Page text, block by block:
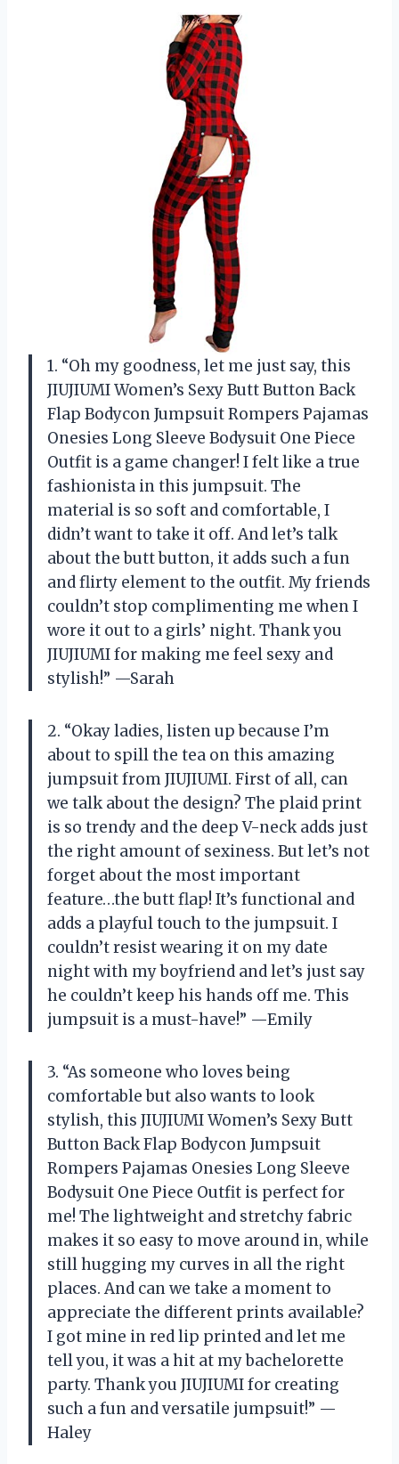
1. “Oh my goodness, let me just say, this
JIUJIUMI Women’s Sexy Butt Button Back
Flap Bodycon Jumpsuit Rompers Pajamas
Onesies Long Sleeve Bodysuit One Piece
Outfit is a game changer! I felt like a true
fashionista in this jumpsuit. The
material is so soft and comfortable, I
didn’t want to take it off. And let’s talk
about the butt button, it adds such a fun
and flirty element to the outfit. My friends
couldn’t stop complimenting me when I
wore it out to a girls’ night. Thank you
JIUJIUMI for making me feel sexy and
stylish!” —Sarah
2. “Okay ladies, listen up because I’m
about to spill the tea on this amazing
jumpsuit from JIUJIUMI. First of all, can
we talk about the design? The plaid print
is so trendy and the deep V-neck adds just
the right amount of sexiness. But let’s not
forget about the most important
feature…the butt flap! It’s functional and
adds a playful touch to the jumpsuit. I
couldn’t resist wearing it on my date
night with my boyfriend and let’s just say
he couldn’t keep his hands off me. This
jumpsuit is a must-have!” —Emily
3. “As someone who loves being
comfortable but also wants to look
stylish, this JIUJIUMI Women’s Sexy Butt
Button Back Flap Bodycon Jumpsuit
Rompers Pajamas Onesies Long Sleeve
Bodysuit One Piece Outfit is perfect for
me! The lightweight and stretchy fabric
makes it so easy to move around in, while
still hugging my curves in all the right
places. And can we take a moment to
appreciate the different prints available?
I got mine in red lip printed and let me
tell you, it was a hit at my bachelorette
party. Thank you JIUJIUMI for creating
such a fun and versatile jumpsuit!” —
Haley